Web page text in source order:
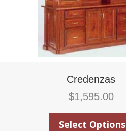
Credenzas
$1,595.00
Select Options